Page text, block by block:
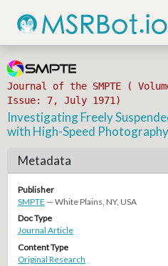
Journal of the SMPTE (
Issue: 7, July 1971)
Investigating Freely
with High-Speed Photography
Metadata
Publisher
SMPTE — White Plains, NY, USA
Doc Type
Journal Article
Content Type
Original Research